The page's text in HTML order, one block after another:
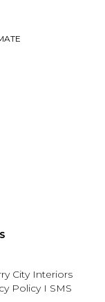
City Interiors
Policy I SMS